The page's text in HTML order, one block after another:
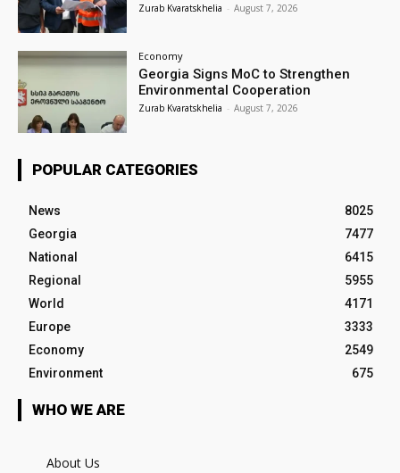
Zurab Kvaratskhelia - August 7, 2026
Economy
Georgia Signs MoC to Strengthen
Environmental Cooperation
Zurab Kvaratskhelia - August 7, 2026
POPULAR CATEGORIES
News
8025
Georgia
7477
National
6415
Regional
5955
World
4171
Europe
3333
Economy
2549
Environment
675
WHO WE ARE
About Us